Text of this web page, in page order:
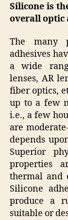
Silicone is
overall optic
The many
adhesives
a wide
lenses, AR
fiber optics,
up to a few
i.e., a few
are
depends
Superior
properties
thermal and
Silicone
produce a
suitable or